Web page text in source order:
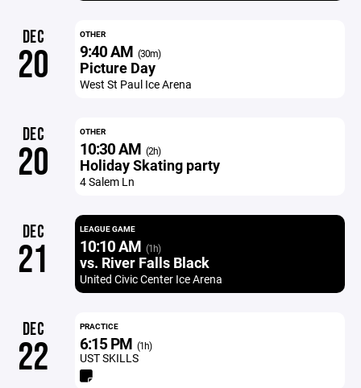
DEC
20
OTHER
9:40 AM (30m)
Picture Day
West St Paul Ice Arena
DEC
20
OTHER
10:30 AM (2h)
Holiday Skating party
4 Salem Ln
DEC
21
LEAGUE GAME
10:10 AM (1h)
vs. River Falls Black
United Civic Center Ice Arena
DEC
22
PRACTICE
6:15 PM (1h)
UST SKILLS